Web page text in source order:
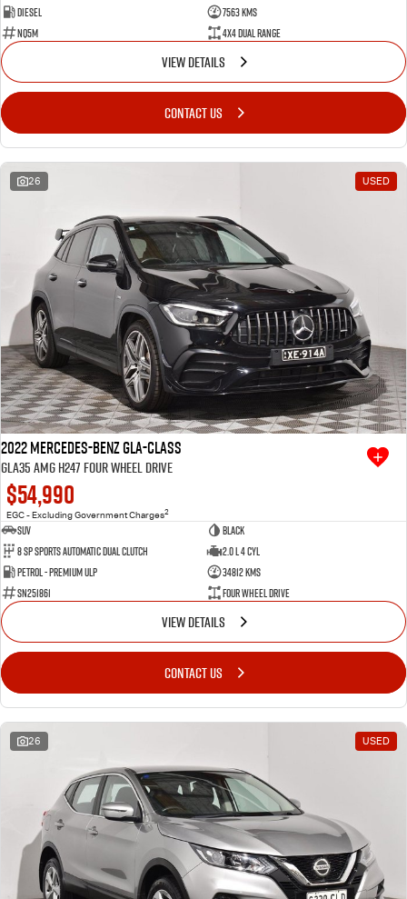
Diesel
7563 Kms
NQ5M
4X4 Dual Range
VIEW DETAILS
CONTACT US
26 USED
2022 Mercedes-Benz GLA-Class
GLA35 AMG H247 Four Wheel Drive
$54,990
EGC - Excluding Government Charges2
SUV
BLACK
8 SP Sports Automatic Dual Clutch
2.0 L 4 Cyl
Petrol - Premium ULP
34812 Kms
SN251861
Four Wheel Drive
VIEW DETAILS
CONTACT US
26 USED